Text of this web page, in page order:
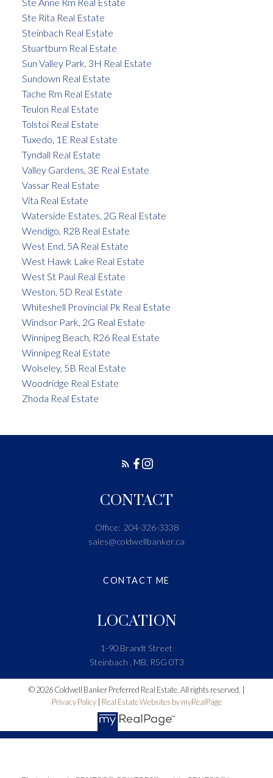
Ste Rita Real Estate
Steinbach Real Estate
Stuartburn Real Estate
Sun Valley Park, 3H Real Estate
Sundown Real Estate
Tache Rm Real Estate
Teulon Real Estate
Tolstoi Real Estate
Tuxedo, 1E Real Estate
Tyndall Real Estate
Valley Gardens, 3E Real Estate
Vassar Real Estate
Vita Real Estate
Waterside Estates, 2G Real Estate
Wendigo, R28 Real Estate
West End, 5A Real Estate
West Hawk Lake Real Estate
West St Paul Real Estate
Weston, 5D Real Estate
Whiteshell Provincial Pk Real Estate
Windsor Park, 2G Real Estate
Winnipeg Beach, R26 Real Estate
Winnipeg Real Estate
Wolseley, 5B Real Estate
Woodridge Real Estate
Zhoda Real Estate
LOCATION
1-90 Brandt Street
Steinbach , MB, R5G 0T3
CONTACT
Office: 204-326-3338
sales@coldwellbanker.ca
CONTACT ME
© 2026 Coldwell Banker Preferred Real Estate. All rights reserved. |
Privacy Policy| Real Estate Websites by myRealPage